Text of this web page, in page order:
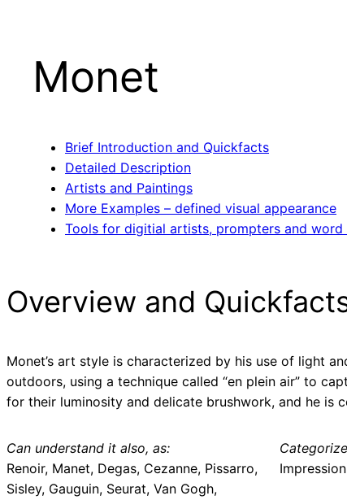
Monet
Brief Introduction and Quickfacts
Detailed Description
Artists and Paintings
More Examples – defined visual appearance
Tools for digitial artists, prompters and word
Overview and
Monet’s art style is characterized by his use of light
outdoors, using a technique called “en plein air” to
for their luminosity and delicate brushwork, and he is
Can understand it also, as:
Renoir, Manet, Degas, Cezanne, Pissarro,
Sisley, Gauguin, Seurat, Van Gogh,